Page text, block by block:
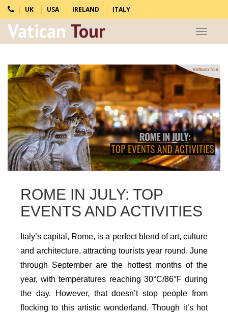
UK USA IRELAND ITALY
Toggle
Vatican Tour
ROME IN JULY: TOP
EVENTS AND ACTIVITIES
Italy’s capital, Rome, is a perfect blend of art, culture
and architecture, attracting tourists year round. June
through September are the hottest months of the
year, with temperatures reaching 30°C/86°F during
the day. However, that doesn’t stop people from
flocking to this artistic wonderland. Though it’s hot